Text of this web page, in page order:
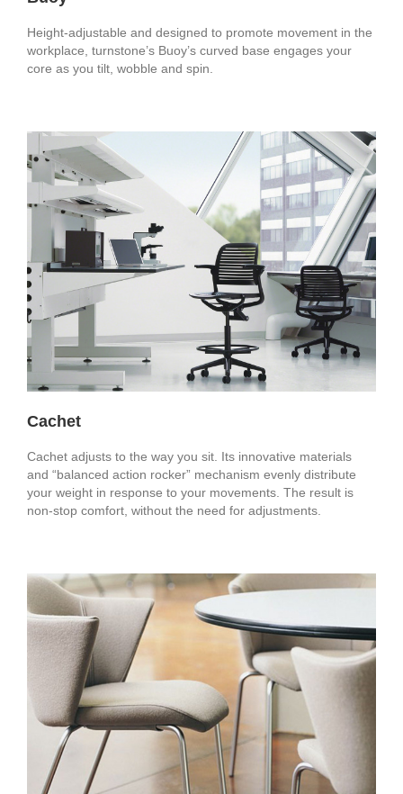
Height-adjustable and designed to promote movement in the
workplace, turnstone’s Buoy’s curved base engages your
core as you tilt, wobble and spin.
Cachet
Cachet adjusts to the way you sit. Its innovative materials
and “balanced action rocker” mechanism evenly distribute
your weight in response to your movements. The result is
non-stop comfort, without the need for adjustments.